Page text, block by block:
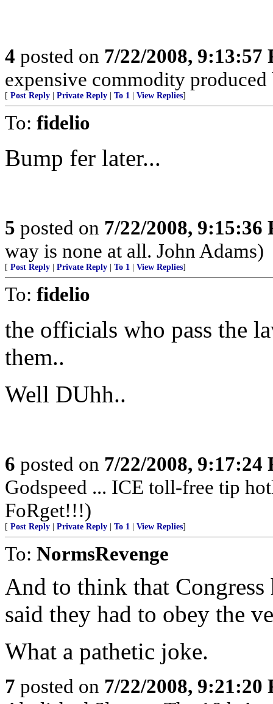
4 posted on 7/22/2008, 9:13:57
expensive commodity
[ Post Reply Private Reply To 1 View Replies]
To: fidelio
Bump fer later...
5 posted on 7/22/2008, 9:15:36
way is none at all. John Adams)
[ Post Reply Private Reply To 1 View Replies]
To: fidelio
the officials who pass the
them..
Well DUhh..
6 posted on 7/22/2008, 9:17:24
Godspeed ... ICE toll-free tip
FoRget!!!)
[ Post Reply Private Reply To 1 View Replies]
To: NormsRevenge
And to think that Congress
said they had to obey the
What a pathetic joke.
7 posted on 7/22/2008, 9:21:20